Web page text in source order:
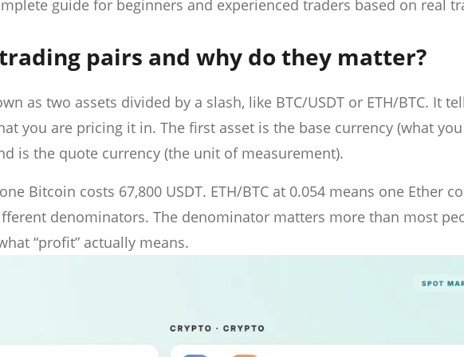
guide for beginners and experienced traders based on real
pairs and why do they matter?
as two assets divided by a slash, like BTC/USDT or ETH/BTC. It
you are pricing it in. The first asset is the base currency (what
is the quote currency (the unit of measurement).
Bitcoin costs 67,800 USDT. ETH/BTC at 0.054 means one Ether
denominators. The denominator matters more than most
“profit” actually means.